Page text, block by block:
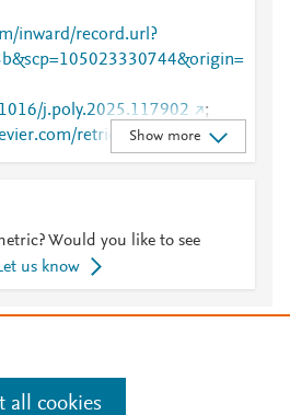
inward/record.url?
j.poly.2025.117902
;
retrieve/pii/S0277538
Show more
Would you like to see
us know
all cookies